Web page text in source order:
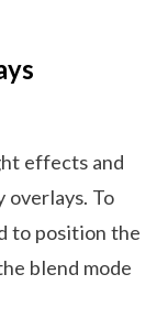
effects and
overlays. To
to position the
blend mode